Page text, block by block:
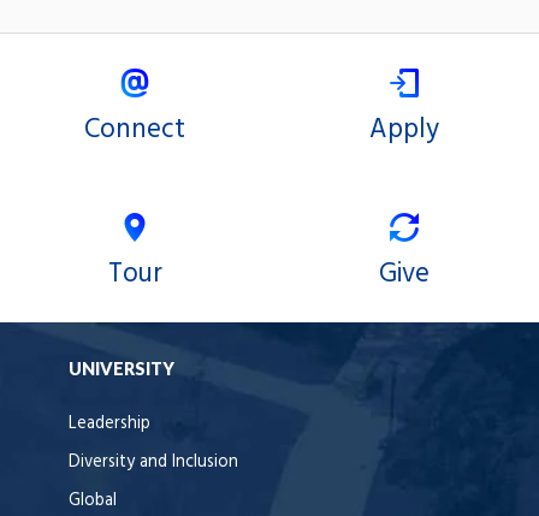
Connect Apply
Tour Give
UNIVERSITY
Leadership
Diversity and Inclusion
Global